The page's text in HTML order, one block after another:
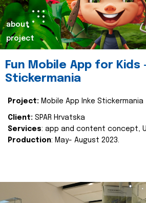
about
project
Fun Mobile App for Kids
Stickermania
Project: Mobile App Inke Stickermania
Client: SPAR Hrvatska
Services: app and content concept,
Production: May- August 2023.